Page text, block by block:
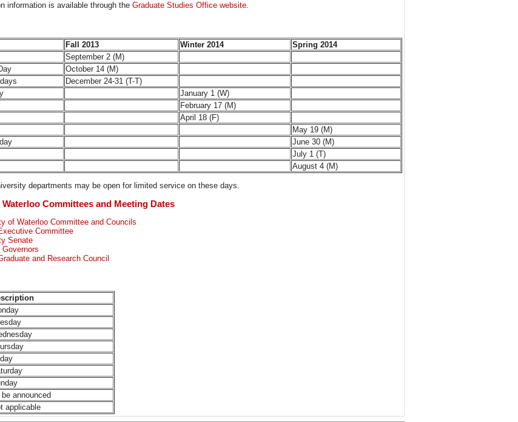
information is available through the Graduate Studies Office website.
Fall 2013 Winter 2014
Spring 2014
September 2 (M)
October 14 (M)
December 24-31 (T-T)
January 1 (W)
February 17 (M)
April 18 (F)
May 19 (M)
June 30 (M)
July 1 (T)
August 4 (M)
departments may be open for limited service on these days.
Committees and Meeting Dates
of Waterloo Committee and Councils
Committee
Senate
Governors
and Research Council
be announced
applicable